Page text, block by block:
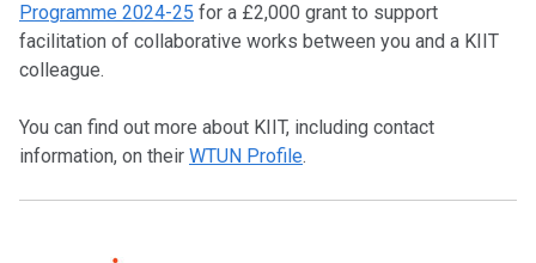
Programme 2024-25 for a £2,000 grant to support
facilitation of collaborative works between you and a KIIT
colleague.
You can find out more about KIIT, including contact
information, on their WTUN Profile.